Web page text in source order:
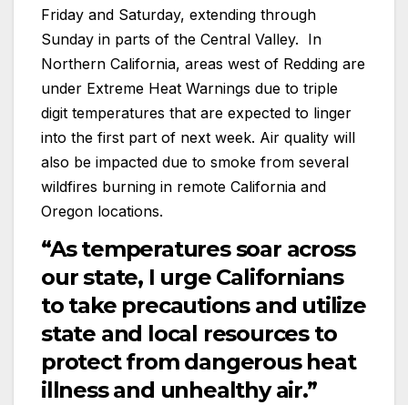
Friday and Saturday, extending through
Sunday in parts of the Central Valley. In
Northern California, areas west of Redding are
under Extreme Heat Warnings due to triple
digit temperatures that are expected to linger
into the first part of next week. Air quality will
also be impacted due to smoke from several
wildfires burning in remote California and
Oregon locations.
“As temperatures soar across
our state, I urge Californians
to take precautions and utilize
state and local resources to
protect from dangerous heat
illness and unhealthy air.”